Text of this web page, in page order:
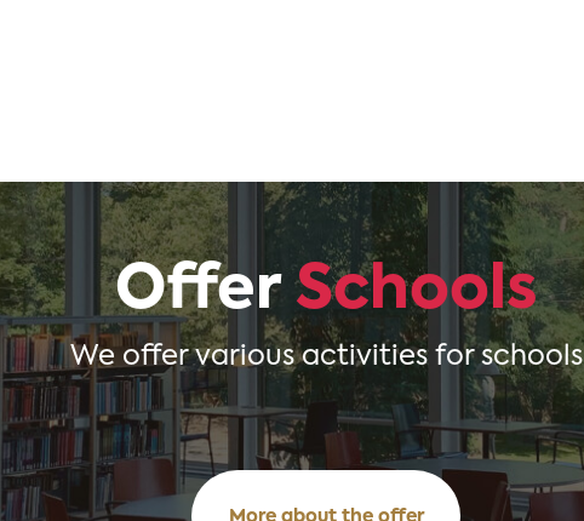
OfferSchools
We offer various activities for schools
More about the offer